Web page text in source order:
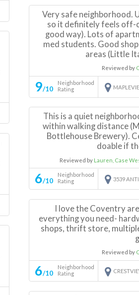
Very safe neighborhood.
so it definitely feels off-
good way). Lots of
med students. Good
areas (Little
Reviewed by
9/10
Neighborhood
Rating
This is a quiet
within walking distance
Bottlehouse Brewery).
doable if
Reviewed by Lauren, Case
6/10
Neighborhood
Rating
3539
I love the Coventry
everything you need-
shops, thrift store,
Reviewed by
6/10
Neighborhood
Rating